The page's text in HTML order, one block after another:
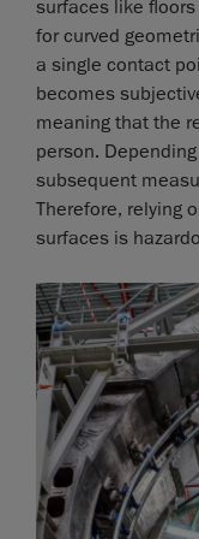
surfaces like
for curved
a single contact
becomes
meaning that the
person.
subsequent
Therefore, relying
surfaces is